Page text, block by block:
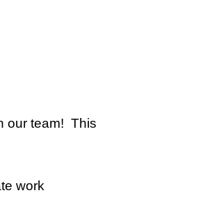
our team! This
work